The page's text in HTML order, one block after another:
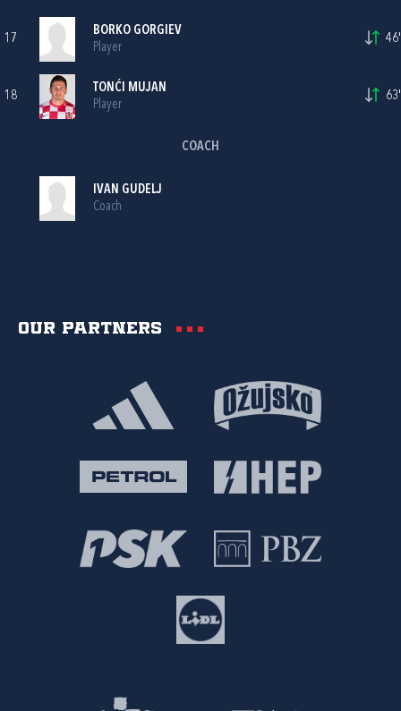
17
BORKO GORGIEV
Player
46'
18
TONĆI MUJAN
Player
63'
COACH
IVAN GUDELJ
Coach
Our partners